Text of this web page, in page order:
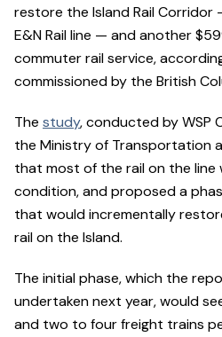
restore the Island Rail
E&N Rail line — and another
commuter rail service,
commissioned by the British
The study, conducted by WSP
the Ministry of Transportation
that most of the rail on the line
condition, and proposed a
that would incrementally
rail on the Island.
The initial phase, which the
undertaken next year, would
and two to four freight trains